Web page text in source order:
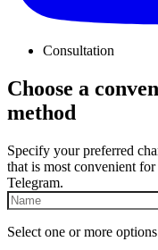
Consultation
Choose a
method
Specify your preferred
that is most convenient
Telegram.
Select one or more options